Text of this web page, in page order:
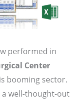
performed in
Center
booming sector.
a well-thought-out